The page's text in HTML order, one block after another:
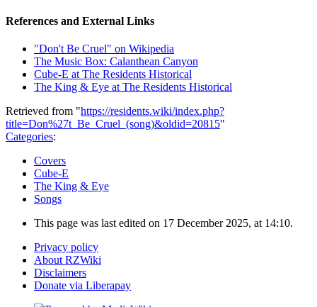
References and External Links
"Don't Be Cruel" on Wikipedia
The Music Box: Calanthean Canyon
Cube-E at The Residents Historical
The King & Eye at The Residents Historical
Retrieved from "https://residents.wiki/index.php?
title=Don%27t_Be_Cruel_(song)&oldid=20815"
Categories:
Covers
Cube-E
The King & Eye
Songs
This page was last edited on 17 December 2025, at 14:10.
Privacy policy
About RZWiki
Disclaimers
Donate via Liberapay